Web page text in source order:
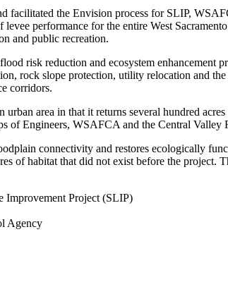
facilitated the Envision process for SLIP,
performance for the entire West
and public recreation.
risk reduction and ecosystem
rock slope protection, utility relocation and
corridors.
area in that it returns several hundred
of Engineers, WSAFCA and the Central
connectivity and restores ecologically
of habitat that did not exist before the
Agency